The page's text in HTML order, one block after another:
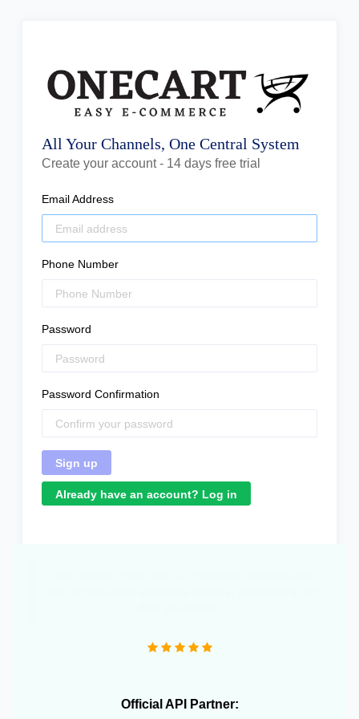
All Your Channels, One Central System
Create your account - 14 days free trial
Email Address
Phone Number
Password
Password Confirmation
Already have an account? Log in
Official API Partner: